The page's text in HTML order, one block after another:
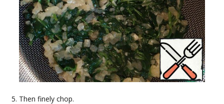
Then finely chop.